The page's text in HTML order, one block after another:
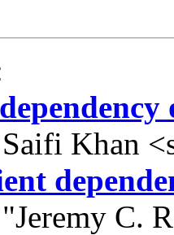
Saifi Khan
"Jeremy C.